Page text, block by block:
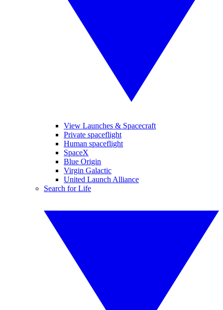
View Launches & Spacecraft
Private spaceflight
Human spaceflight
SpaceX
Blue Origin
Virgin Galactic
United Launch Alliance
Search for Life